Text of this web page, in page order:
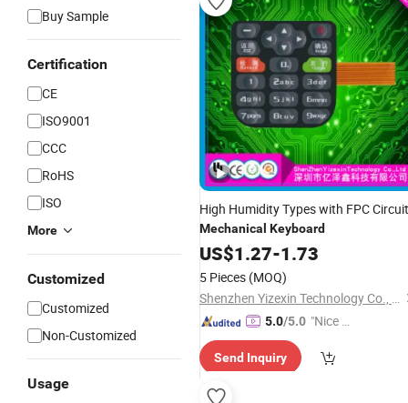
Buy Sample
Certification
CE
ISO9001
CCC
RoHS
ISO
More
Customized
Customized
Non-Customized
Usage
High Humidity Types with FPC Circuit
Mechanical Keyboard
US$1.27-1.73
5 Pieces (MOQ)
Shenzhen Yizexin Technology Co., Ltd.
5.0/5.0 "Nice C
r Servic
Send Inquiry